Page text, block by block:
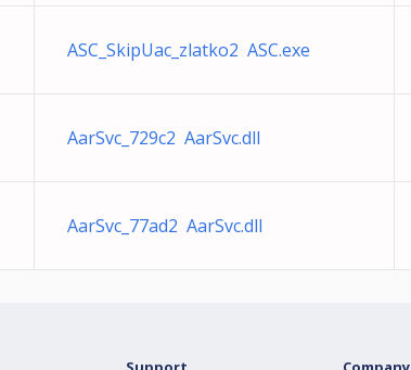
ASC_SkipUac_zlatko2 ASC.exe
AarSvc_729c2 AarSvc.dll
AarSvc_77ad2 AarSvc.dll